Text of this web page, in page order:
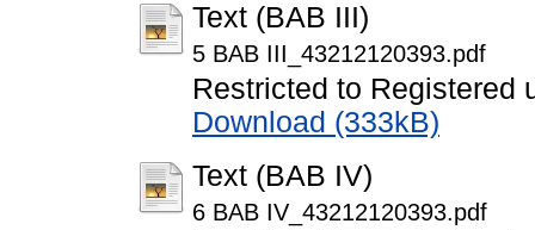
Text (BAB III)
5 BAB III_43212120393.pdf
Restricted to Registered
Download (333kB)
Text (BAB IV)
6 BAB IV_43212120393.pdf